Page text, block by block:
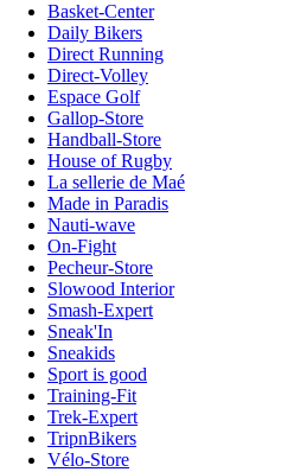
Basket-Center
Daily Bikers
Direct Running
Direct-Volley
Espace Golf
Gallop-Store
Handball-Store
House of Rugby
La sellerie de Maé
Made in Paradis
Nauti-wave
On-Fight
Pecheur-Store
Slowood Interior
Smash-Expert
Sneak'In
Sneakids
Sport is good
Training-Fit
Trek-Expert
TripnBikers
Vélo-Store